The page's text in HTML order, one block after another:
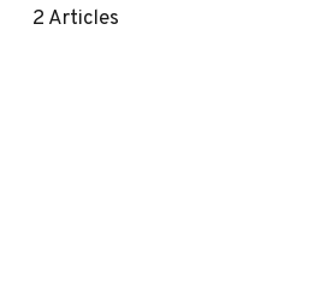
2Articles